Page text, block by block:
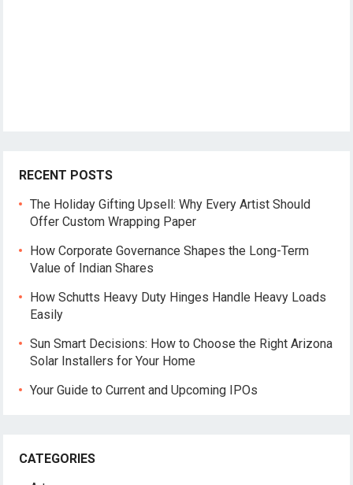
RECENT POSTS
The Holiday Gifting Upsell: Why Every Artist Should
Offer Custom Wrapping Paper
How Corporate Governance Shapes the Long-Term
Value of Indian Shares
How Schutts Heavy Duty Hinges Handle Heavy Loads
Easily
Sun Smart Decisions: How to Choose the Right Arizona
Solar Installers for Your Home
Your Guide to Current and Upcoming IPOs
CATEGORIES